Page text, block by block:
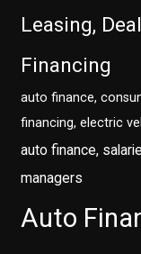
Leasing,
Financing
auto finance,
financing, electric
auto finance,
managers
Auto